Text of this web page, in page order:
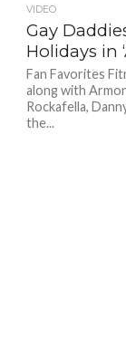
VIDEO
Gay
Holidays in
Fan Favorites
along with
Rockafella,
the...